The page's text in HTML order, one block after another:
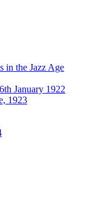
in the Jazz Age
January 1922
1923